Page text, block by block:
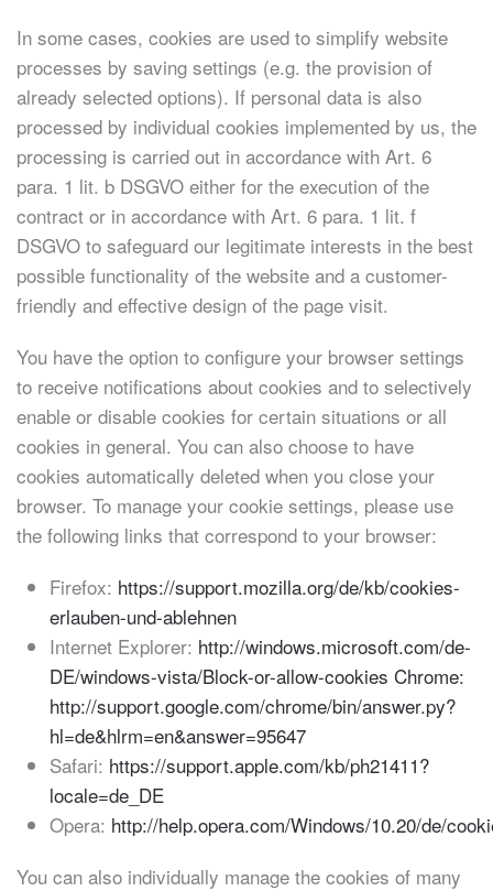
In some cases, cookies are used to simplify website
processes by saving settings (e.g. the provision of
already selected options). If personal data is also
processed by individual cookies implemented by us, the
processing is carried out in accordance with Art. 6
para. 1 lit. b DSGVO either for the execution of the
contract or in accordance with Art. 6 para. 1 lit. f
DSGVO to safeguard our legitimate interests in the best
possible functionality of the website and a customer-
friendly and effective design of the page visit.
You have the option to configure your browser settings
to receive notifications about cookies and to selectively
enable or disable cookies for certain situations or all
cookies in general. You can also choose to have
cookies automatically deleted when you close your
browser. To manage your cookie settings, please use
the following links that correspond to your browser:
Firefox: https://support.mozilla.org/de/kb/cookies-
erlauben-und-ablehnen
Internet Explorer: http://windows.microsoft.com/de-
DE/windows-vista/Block-or-allow-cookies Chrome:
http://support.google.com/chrome/bin/answer.py?
hl=de&hlrm=en&answer=95647
Safari: https://support.apple.com/kb/ph21411?
locale=de_DE
Opera: http://help.opera.com/Windows/10.20/de/
You can also individually manage the cookies of many